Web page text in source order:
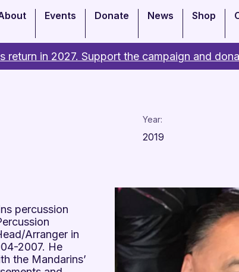
Events Donate News Shop
return in 2027. Support the campaign and
Year:
2019
percussion
Arranger in
2007. He
the Mandarins’